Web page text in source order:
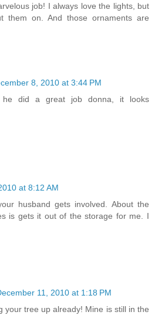
job! I always love the lights, but
them on. And those ornaments are
8, 2010 at 3:44 PM
he did a great job donna, it looks
at 8:12 AM
husband gets involved. About the
is gets it out of the storage for me. I
11, 2010 at 1:18 PM
your tree up already! Mine is still in the